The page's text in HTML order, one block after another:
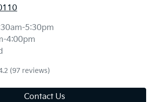
5:30pm
4:00pm
(97 reviews)
Contact Us